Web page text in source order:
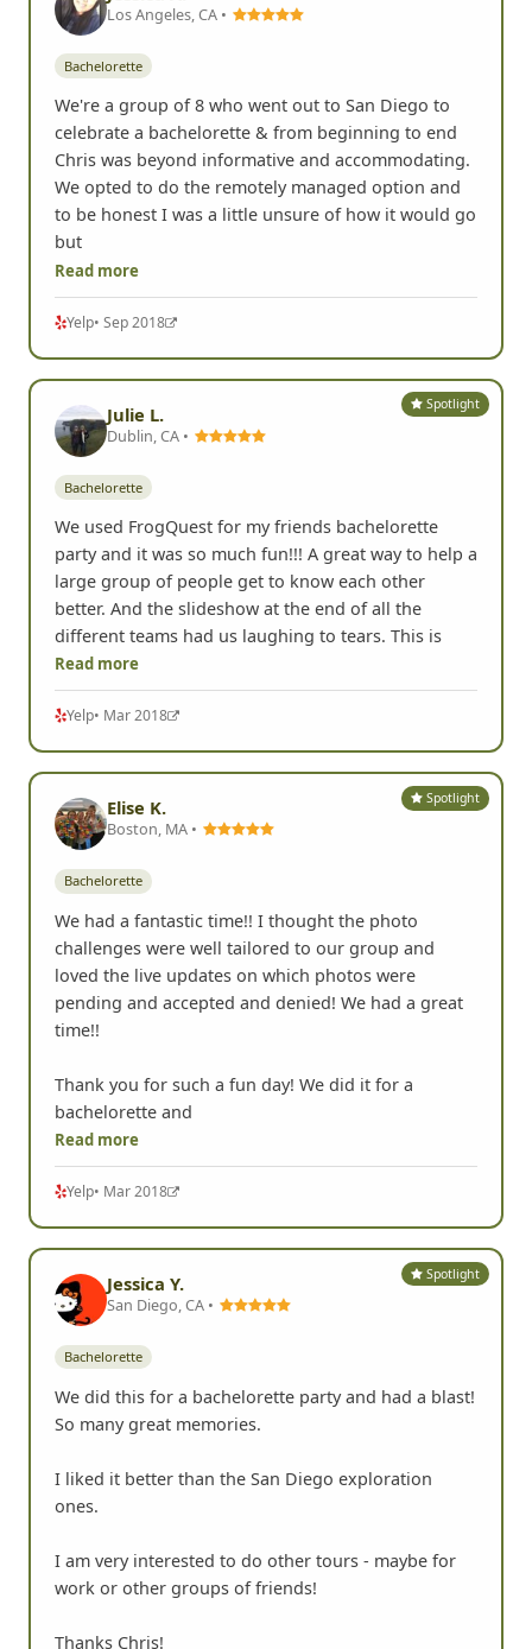
Los Angeles, CA •
Bachelorette
We're a group of 8 who went out to San Diego to
celebrate a bachelorette & from beginning to end
Chris was beyond informative and accommodating.
We opted to do the remotely managed option and
to be honest I was a little unsure of how it would go
but
Read more
Yelp• Sep 2018
Spotlight
Julie L.
Dublin, CA •
Bachelorette
We used FrogQuest for my friends bachelorette
party and it was so much fun!!! A great way to help a
large group of people get to know each other
better. And the slideshow at the end of all the
different teams had us laughing to tears. This is
Read more
Yelp• Mar 2018
Spotlight
Elise K.
Boston, MA •
Bachelorette
We had a fantastic time!! I thought the photo
challenges were well tailored to our group and
loved the live updates on which photos were
pending and accepted and denied! We had a great
time!!
Thank you for such a fun day! We did it for a
bachelorette and
Read more
Yelp• Mar 2018
Spotlight
Jessica Y.
San Diego, CA •
Bachelorette
We did this for a bachelorette party and had a blast!
So many great memories.
I liked it better than the San Diego exploration
ones.
I am very interested to do other tours - maybe for
work or other groups of friends!
Thanks Chris!